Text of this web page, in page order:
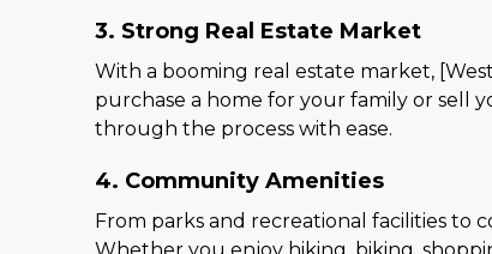
3. Strong Real Estate Market
With a booming real estate market,
purchase a home for your family or sell
through the process with ease.
4. Community Amenities
From parks and recreational facilities to